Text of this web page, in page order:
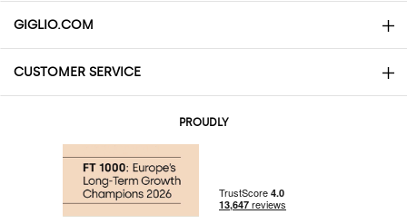
GIGLIO.COM
About
Community Store
CUSTOMER SERVICE
Returns and Refunds
PROUDLY